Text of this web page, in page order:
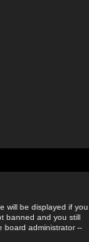
will be displayed if you
banned and you still
board administrator --